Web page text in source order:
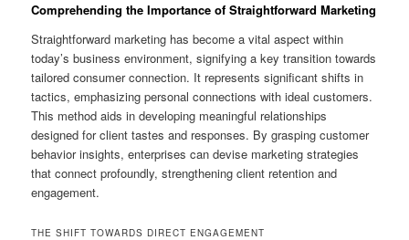
Comprehending the Importance of Straightforward Marketing
Straightforward marketing has become a vital aspect within
today’s business environment, signifying a key transition towards
tailored consumer connection. It represents significant shifts in
tactics, emphasizing personal connections with ideal customers.
This method aids in developing meaningful relationships
designed for client tastes and responses. By grasping customer
behavior insights, enterprises can devise marketing strategies
that connect profoundly, strengthening client retention and
engagement.
THE SHIFT TOWARDS DIRECT ENGAGEMENT